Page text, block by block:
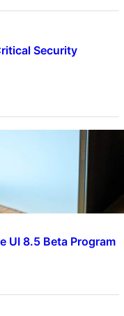
Security
UI 8.5 Beta Program